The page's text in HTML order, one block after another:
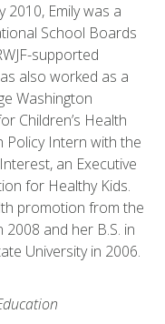
2010, Emily was a
School Boards
supported
also worked as a
Washington
Children’s Health
Policy Intern with the
an Executive
for Healthy Kids.
promotion from the
and her B.S. in
University in 2006.